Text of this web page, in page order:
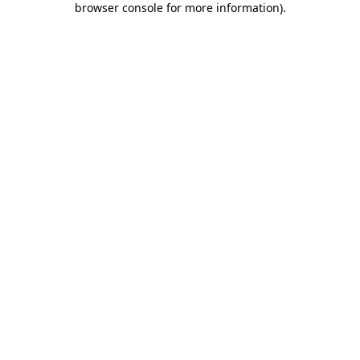
browser console for more information).